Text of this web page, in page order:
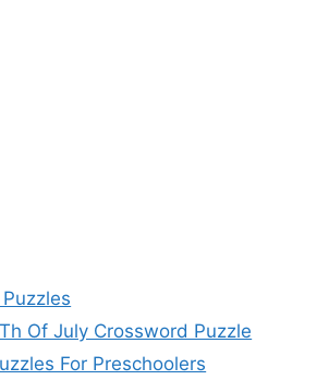
Of July Crossword Puzzle
For Preschoolers